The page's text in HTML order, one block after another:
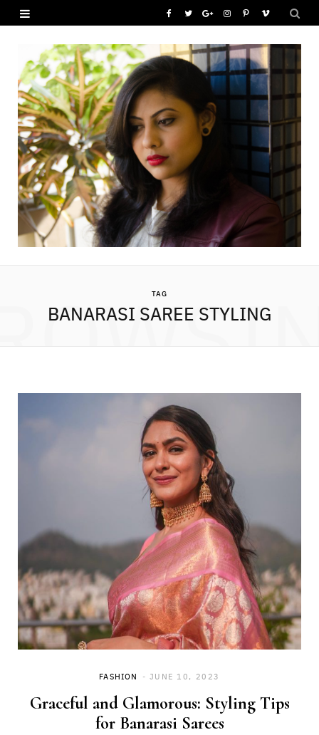
b
T
i
t
G
o
g
l
u
s
I
s
m
P
n
s
t
V
m
TAG
BANARASI SAREE STYLING
FASHION JUNE 10, 2023
Graceful and Glamorous: Styling Tips
for Banarasi Sarees